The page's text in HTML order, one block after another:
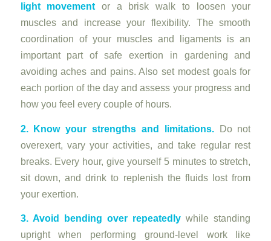
light movementor a brisk walk to loosen your
muscles and increase your flexibility. The smooth
coordination of your muscles and ligaments is an
important part of safe exertion in gardening and
avoiding aches and pains. Also set modest goals for
each portion of the day and assess your progress and
how you feel every couple of hours.
2. Know your strengths and limitations.
Do not
overexert, vary your activities, and take regular rest
breaks. Every hour, give yourself 5 minutes to stretch,
sit down, and drink to replenish the fluids lost from
your exertion.
3. Avoid bending over repeatedly while standing
upright when performing ground-level work like